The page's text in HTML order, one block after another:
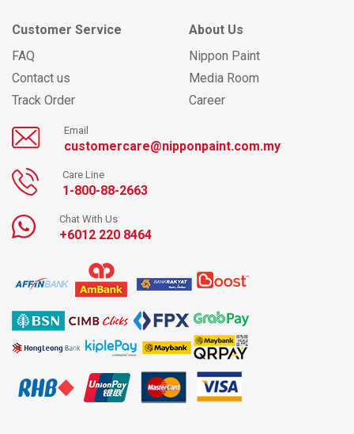
Customer Service
FAQ
Contact us
Track Order
About Us
Nippon Paint
Media Room
Career
Email
customercare@nipponpaint.com.my
Care Line
1-800-88-2663
Chat With Us
+6012 220 8464